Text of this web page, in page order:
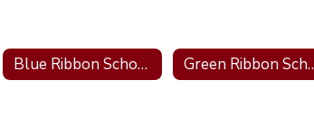
Blue Ribbon School 2011; 2016; 2022 Green